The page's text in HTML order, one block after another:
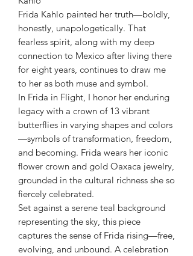
Frida Kahlo painted her truth—boldly,
honestly, unapologetically. That
fearless spirit, along with my deep
connection to Mexico after living there
for eight years, continues to draw me
to her as both muse and symbol.
In Frida in Flight, I honor her enduring
legacy with a crown of 13 vibrant
butterflies in varying shapes and colors
—symbols of transformation, freedom,
and becoming. Frida wears her iconic
flower crown and gold Oaxaca jewelry,
grounded in the cultural richness she so
fiercely celebrated.
Set against a serene teal background
representing the sky, this piece
captures the sense of Frida rising—free,
evolving, and unbound. A celebration